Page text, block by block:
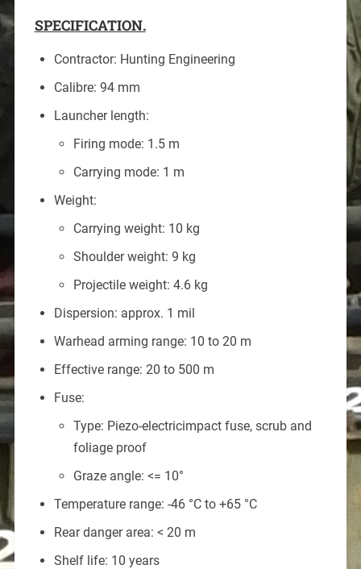
SPECIFICATION.
Contractor: Hunting Engineering
Calibre: 94 mm
Launcher length:
Firing mode: 1.5 m
Carrying mode: 1 m
Weight:
Carrying weight: 10 kg
Shoulder weight: 9 kg
Projectile weight: 4.6 kg
Dispersion: approx. 1 mil
Warhead arming range: 10 to 20 m
Effective range: 20 to 500 m
Fuse:
Type: Piezo-electricimpact fuse, scrub and
foliage proof
Graze angle: <= 10°
Temperature range: -46 °C to +65 °C
Rear danger area: < 20 m
Shelf life: 10 years